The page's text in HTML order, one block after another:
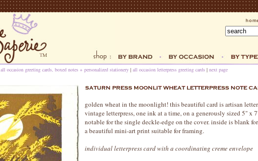
all occasion greeting cards, boxed notes + personalized stationery | all occasion letterpress greeting cards | next page
golden wheat in the moonlight! this beautiful card is artisan
vintage letterpress, one ink at a time, on a generously sized 5" x
notable for the single deckle-edge on the cover. inside is blank
a beautiful mini-art print suitable for framing.
individual letterpress card with a coordinating creme envelope